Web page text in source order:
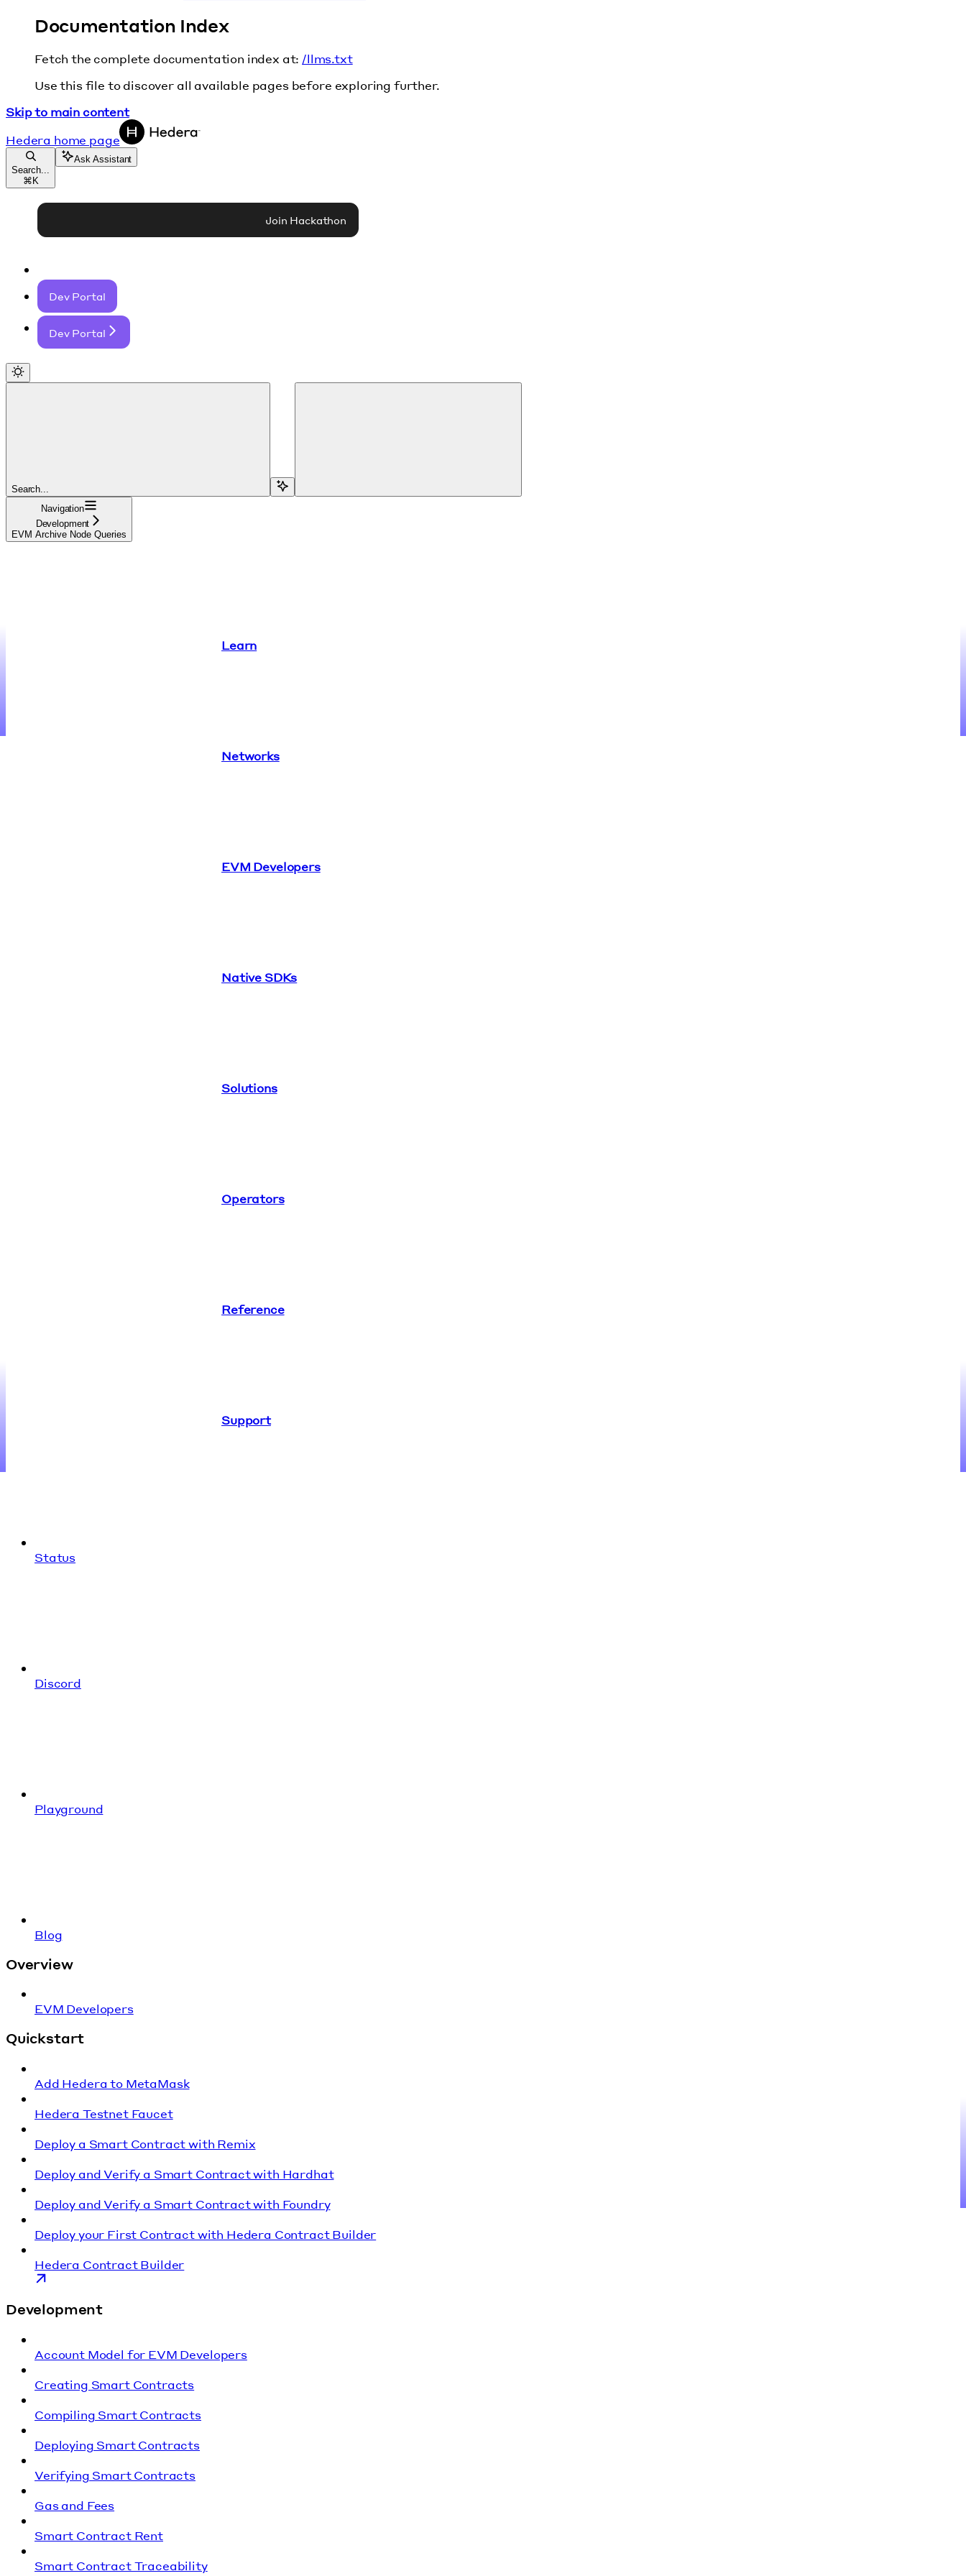
Documentation Index
Fetch the complete documentation index at: /llms.txt
Use this file to discover all available pages before exploring further.
Skip to main content
Hedera home page
Search...
⌘ K
Ask Assistant
Join Hackathon
Dev Portal
Dev Portal
Search...
Navigation
Development
EVM Archive Node Queries
Learn
Networks
EVM Developers
Native SDKs
Solutions
Operators
Reference
Support
Status
Discord
Playground
Blog
Overview
EVM Developers
Quickstart
Add Hedera to MetaMask
Hedera Testnet Faucet
Deploy a Smart Contract with Remix
Deploy and Verify a Smart Contract with Hardhat
Deploy and Verify a Smart Contract with Foundry
Deploy your First Contract with Hedera Contract Builder
Hedera Contract Builder
Development
Account Model for EVM Developers
Creating Smart Contracts
Compiling Smart Contracts
Deploying Smart Contracts
Verifying Smart Contracts
Gas and Fees
Smart Contract Rent
Smart Contract Traceability